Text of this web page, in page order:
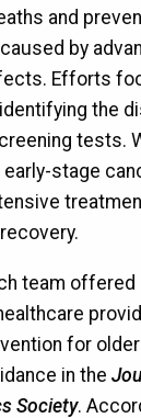
and
by
Efforts
the
tests.
stage
team
for
in the
Society.